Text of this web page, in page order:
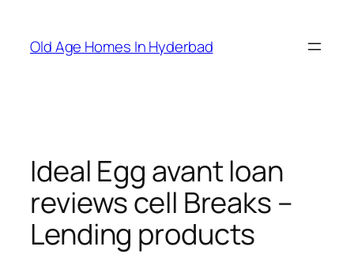
content
Old Age Homes In Hyderbad
Ideal Egg avant loan
reviews cell Breaks –
Lending products